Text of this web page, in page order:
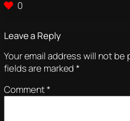
0
Leave a Reply
Your email address will not be
fields are marked*
Comment*